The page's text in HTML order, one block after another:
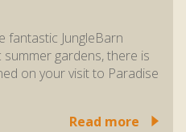
fantastic JungleBarn
gardens, there is
on your visit to Paradise
Read more